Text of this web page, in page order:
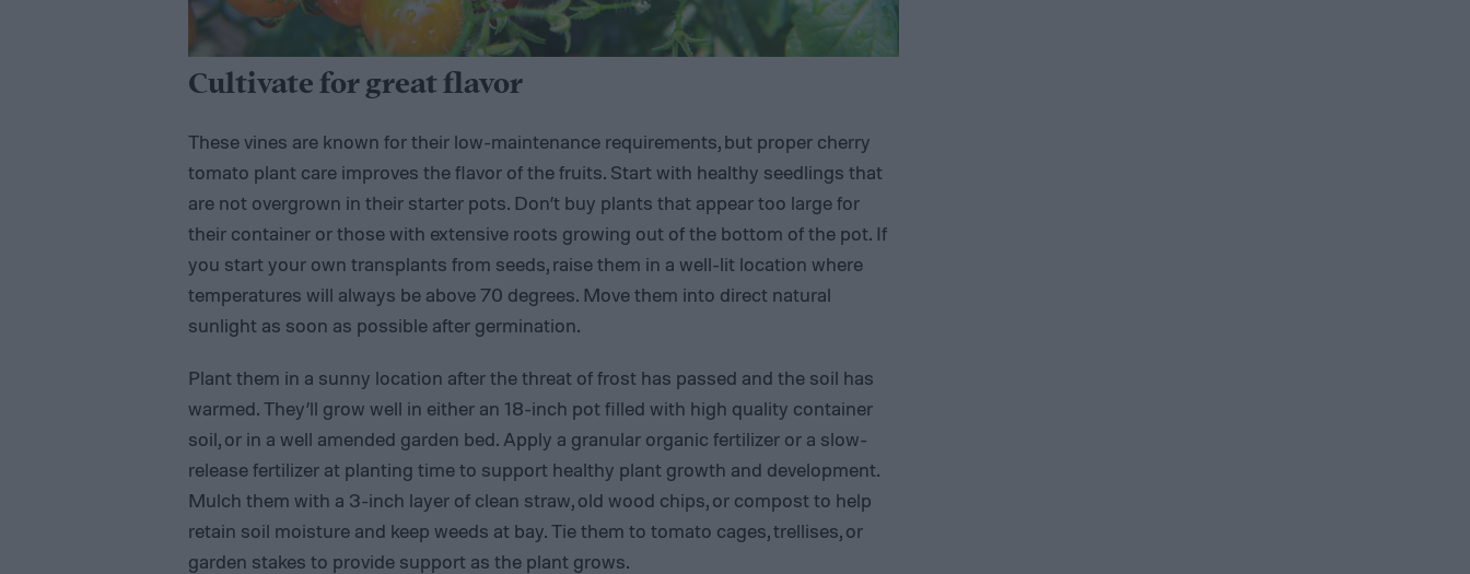
Cultivate for great flavor
These vines are known for their low-maintenance requirements, but proper cherry
tomato plant care improves the flavor of the fruits. Start with healthy seedlings that
are not overgrown in their starter pots. Don’t buy plants that appear too large for
their container or those with extensive roots growing out of the bottom of the pot. If
you start your own transplants from seeds, raise them in a well-lit location where
temperatures will always be above 70 degrees. Move them into direct natural
sunlight as soon as possible after germination.
Plant them in a sunny location after the threat of frost has passed and the soil has
warmed. They’ll grow well in either an 18-inch pot filled with high quality container
soil, or in a well amended garden bed. Apply a granular organic fertilizer or a slow-
release fertilizer at planting time to support healthy plant growth and development.
Mulch them with a 3-inch layer of clean straw, old wood chips, or compost to help
retain soil moisture and keep weeds at bay. Tie them to tomato cages, trellises, or
garden stakes to provide support as the plant grows.